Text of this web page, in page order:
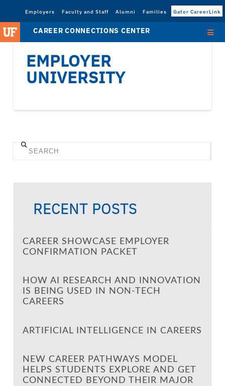
Employers Faculty and Staff Alumni Families Gator CareerLink
CAREER CONNECTIONS CENTER
EMPLOYER
UNIVERSITY
Search
RECENT POSTS
CAREER SHOWCASE EMPLOYER
CONFIRMATION PACKET
HOW AI RESEARCH AND INNOVATION
IS BEING USED IN NON-TECH
CAREERS
ARTIFICIAL INTELLIGENCE IN CAREERS
NEW CAREER PATHWAYS MODEL
HELPS STUDENTS EXPLORE AND GET
CONNECTED BEYOND THEIR MAJOR